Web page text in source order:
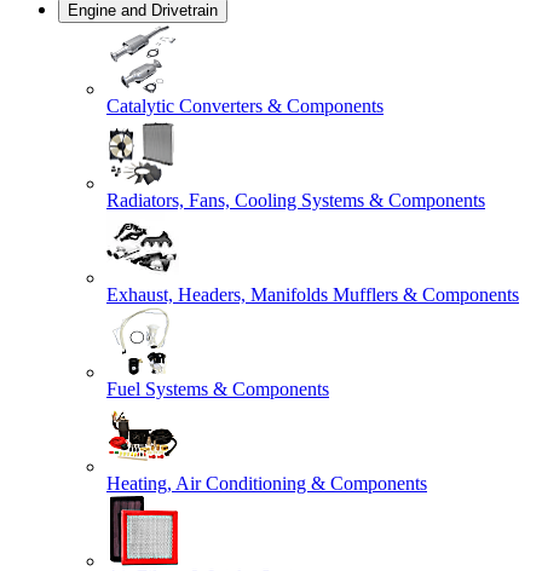
Engine and Drivetrain
Catalytic Converters & Components
Radiators, Fans, Cooling Systems & Components
Exhaust, Headers, Manifolds Mufflers & Components
Fuel Systems & Components
Heating, Air Conditioning & Components